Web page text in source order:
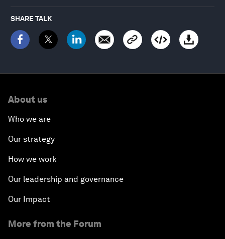
SHARE TALK
About us
Who we are
Our strategy
How we work
Our leadership and governance
Our Impact
More from the Forum